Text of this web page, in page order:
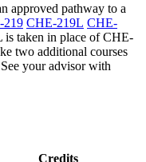
approved pathway to a
219 CHE-219L CHE-
taken in place of CHE-
two additional courses
your advisor with
Credits